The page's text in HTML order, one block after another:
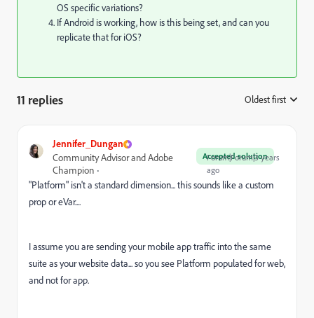
OS specific variations?
If Android is working, how is this being set, and can you
replicate that for iOS?
11 replies Oldest first
Jennifer_Dungan
Accepted solution
Community Advisor and Adobe
Champion
Forum|Forum|3 years
ago
"Platform" isn't a standard dimension... this sounds like a custom
prop or eVar....
I assume you are sending your mobile app traffic into the same
suite as your website data... so you see Platform populated for web,
and not for app.